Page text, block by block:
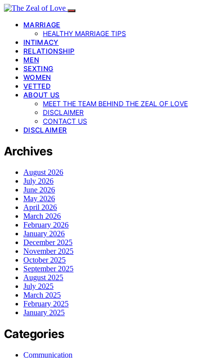
MARRIAGE
HEALTHY MARRIAGE TIPS
INTIMACY
RELATIONSHIP
MEN
SEXTING
WOMEN
VETTED
ABOUT US
MEET THE TEAM BEHIND THE ZEAL OF LOVE
DISCLAIMER
CONTACT US
DISCLAIMER
Archives
August 2026
July 2026
June 2026
May 2026
April 2026
March 2026
February 2026
January 2026
December 2025
November 2025
October 2025
September 2025
August 2025
July 2025
March 2025
February 2025
January 2025
Categories
Communication